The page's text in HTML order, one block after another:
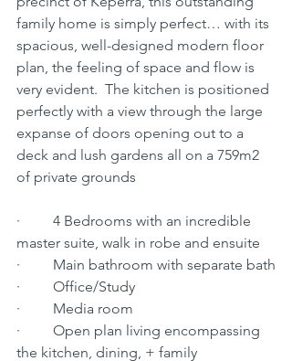
family home is simply perfect… with its
spacious, well-designed modern floor
plan, the feeling of space and flow is
very evident.  The kitchen is positioned
perfectly with a view through the large
expanse of doors opening out to a
deck and lush gardens all on a 759m2
of private grounds
·         4 Bedrooms with an incredible
master suite, walk in robe and ensuite
·         Main bathroom with separate bath
·         Office/Study
·         Media room
·         Open plan living encompassing
the kitchen, dining, + family